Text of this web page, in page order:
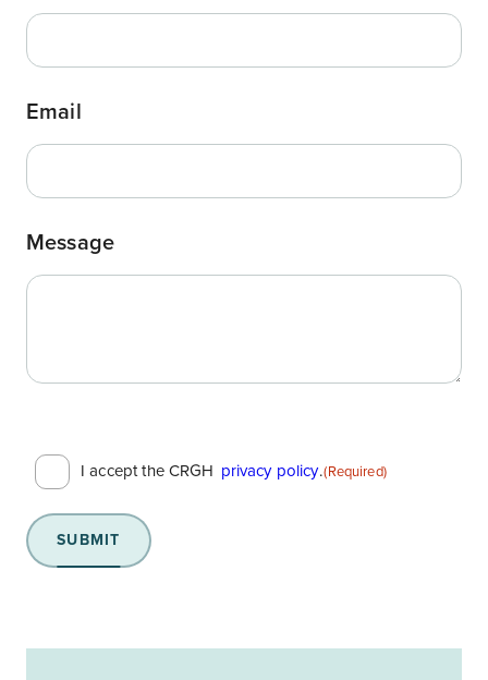
Email
Message
Consent
(Required)
I accept the CRGH privacy policy.(Required)
SUBMIT